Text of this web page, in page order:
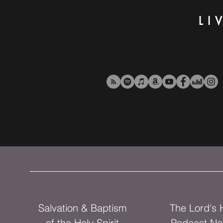
Salvation & Baptism
The Lord's